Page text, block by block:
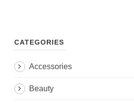
CATEGORIES
Accessories
Beauty